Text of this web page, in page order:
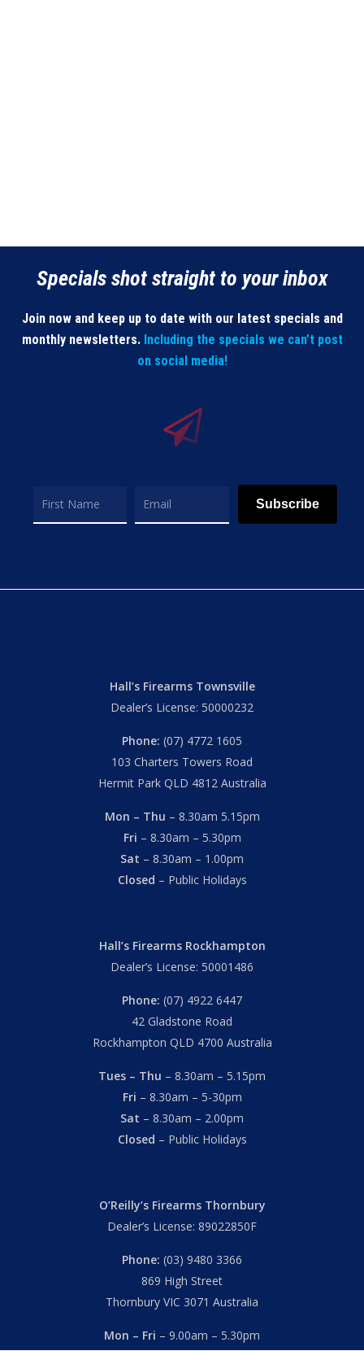
Specials shot straight to your inbox
Join now and keep up to date with our latest specials and
monthly newsletters. Including the specials we can’t post
on social media!
Subscribe
Hall’s Firearms Townsville
Dealer’s License: 50000232
Phone: (07) 4772 1605
103 Charters Towers Road
Hermit Park QLD 4812 Australia
Mon – Thu – 8.30am 5.15pm
Fri – 8.30am – 5.30pm
Sat – 8.30am – 1.00pm
Closed – Public Holidays
Hall’s Firearms Rockhampton
Dealer’s License: 50001486
Phone: (07) 4922 6447
42 Gladstone Road
Rockhampton QLD 4700 Australia
Tues – Thu – 8.30am – 5.15pm
Fri – 8.30am – 5-30pm
Sat – 8.30am – 2.00pm
Closed – Public Holidays
O’Reilly’s Firearms Thornbury
Dealer’s License: 89022850F
Phone: (03) 9480 3366
869 High Street
Thornbury VIC 3071 Australia
Mon – Fri – 9.00am – 5.30pm